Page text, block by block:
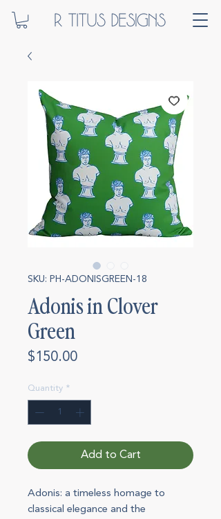
SKU: PH-ADONISGREEN-18
Adonis in Clover
Green
$150.00Price
Quantity *
Add to Cart
Adonis: a timeless homage to
classical elegance and the